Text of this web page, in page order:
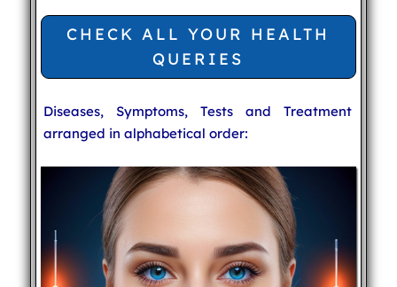
CHECK ALL YOUR HEALTH
QUERIES
Diseases, Symptoms, Tests and Treatment
arranged in alphabetical order: